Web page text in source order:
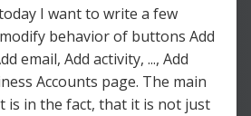
I want to write a few
behavior of buttons Add
email, Add activity, ..., Add
Accounts page. The main
is in the fact, that it is not just